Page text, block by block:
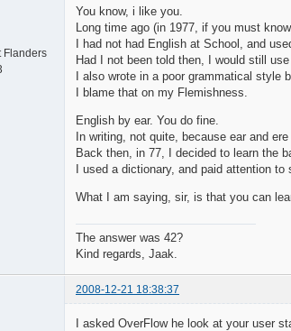
Flanders
You know, i like you.
Long time ago (in 1977, if you must
I had not had English at School, and
Had I not been told then, I would still
I also wrote in a poor grammatical style
I blame that on my Flemishness.
English by ear. You do fine.
In writing, not quite, because ear and
Back then, in 77, I decided to learn the
I used a dictionary, and paid attention
What I am saying, sir, is that you can
The answer was 42?
Kind regards, Jaak.
2008-12-21 18:38:37
I asked OverFlow he look at your user